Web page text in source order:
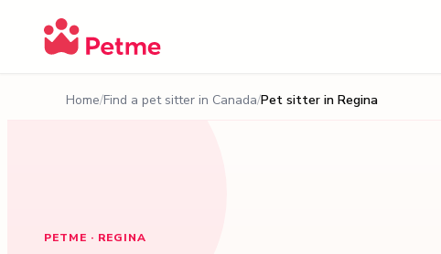
Home Find a pet sitter in Canada Pet sitter in Regina
PETME · REGINA